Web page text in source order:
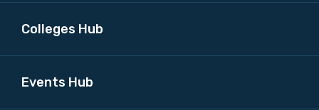
Colleges Hub
Events Hub